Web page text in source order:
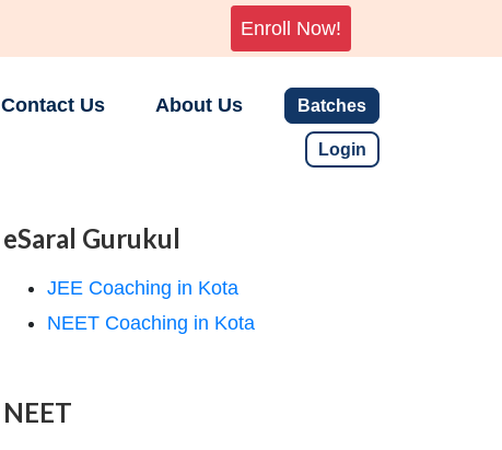
Enroll Now!
Contact Us About Us Batches
Login
eSaral Gurukul
JEE Coaching in Kota
NEET Coaching in Kota
NEET